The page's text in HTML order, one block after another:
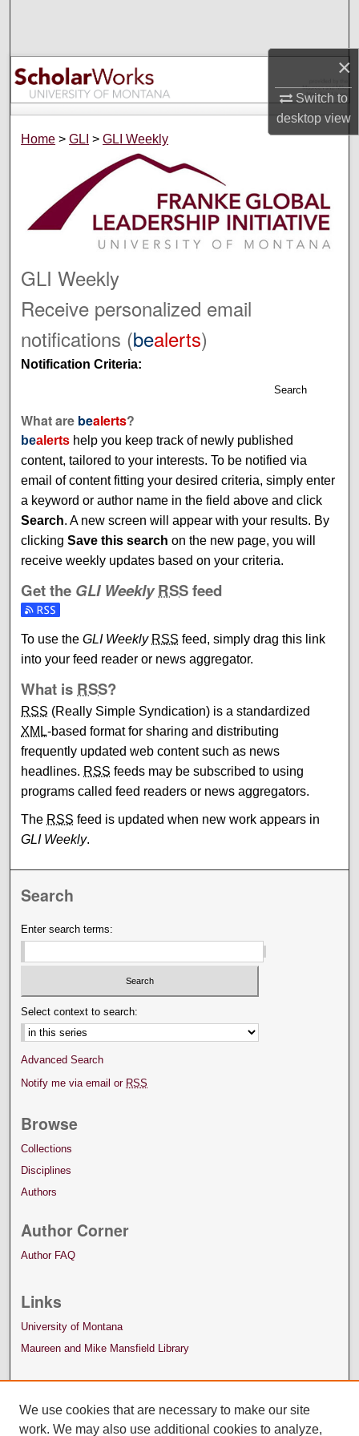
×
Switch to
desktopview
Browse Collections
My Account
About
Digital Commons Network™
Home > GLI > GLI Weekly
GLI Weekly
Receive personalized email
notifications (bealerts)
Notification Criteria:
Search
What are bealerts?
bealerts help you keep track of newly published
content, tailored to your interests. To be notified via
email of content fitting your desired criteria, simply enter
a keyword or author name in the field above and click
Search. A new screen will appear with your results. By
clickingSave this search on the new page, you will
receive weekly updates based on your criteria.
Get the GLI Weekly RSSfeed
Subscribe to the GLI Weekly feed
To use theGLI Weekly RSS feed, simply drag this link
into your feed reader or news aggregator.
What is RSS?
RSS (Really Simple Syndication) is a standardized
XML-based format for sharing and distributing
frequently updated web content such as news
headlines. RSS feeds may be subscribed to using
programs called feed readers or news aggregators.
The RSS feed is updated when new work appears in
GLI Weekly.
Search
Enter search terms:
Select context to search:
Advanced Search
Notify me via email or RSS
Browse
Collections
Disciplines
Authors
Author Corner
Author FAQ
Links
University of Montana
Maureen and Mike Mansfield Library
We use cookies that are necessary to make our site
work. We may also use additional cookies to analyze,